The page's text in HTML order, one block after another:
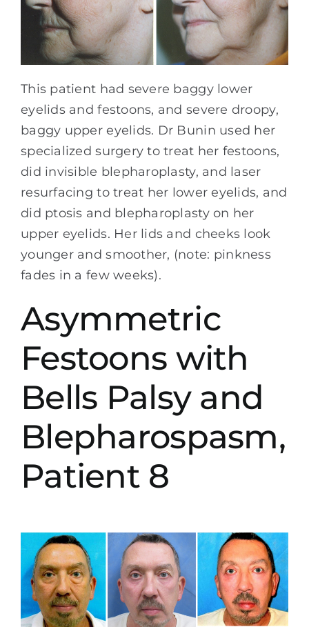
This patient had severe baggy lower
eyelids and festoons, and severe droopy,
baggy upper eyelids. Dr Bunin used her
specialized surgery to treat her festoons,
did invisible blepharoplasty, and laser
resurfacing to treat her lower eyelids, and
did ptosis and blepharoplasty on her
upper eyelids. Her lids and cheeks look
younger and smoother, (note: pinkness
fades in a few weeks).
Asymmetric
Festoons with
Bells Palsy and
Blepharospasm,
Patient 8